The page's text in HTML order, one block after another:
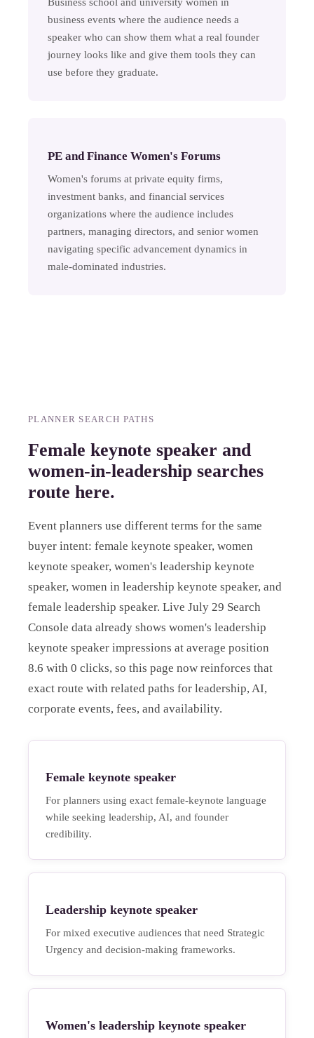
business events where the audience needs a
speaker who can show them what a real founder
journey looks like and give them tools they can
use before they graduate.
PE and Finance Women's Forums
Women's forums at private equity firms,
investment banks, and financial services
organizations where the audience includes
partners, managing directors, and senior women
navigating specific advancement dynamics in
male-dominated industries.
PLANNER SEARCH PATHS
Female keynote speaker and
women-in-leadership searches
route here.
Event planners use different terms for the same
buyer intent: female keynote speaker, women
keynote speaker, women's leadership keynote
speaker, women in leadership keynote speaker, and
female leadership speaker. Live July 29 Search
Console data already shows women's leadership
keynote speaker impressions at average position
8.6 with 0 clicks, so this page now reinforces that
exact route with related paths for leadership, AI,
corporate events, fees, and availability.
Female keynote speaker
For planners using exact female-keynote language
while seeking leadership, AI, and founder
credibility.
Leadership keynote speaker
For mixed executive audiences that need Strategic
Urgency and decision-making frameworks.
Women's leadership keynote speaker